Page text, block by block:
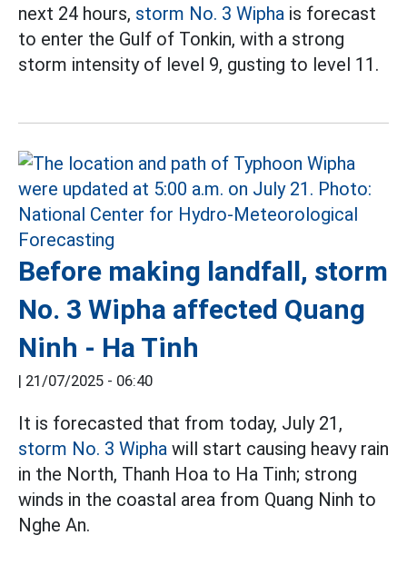
next 24 hours, storm No. 3 Wipha is forecast
to enter the Gulf of Tonkin, with a strong
storm intensity of level 9, gusting to level 11.
Before making landfall, storm
No. 3 Wipha affected Quang
Ninh - Ha Tinh
| 21/07/2025 - 06:40
It is forecasted that from today, July 21,
storm No. 3 Wipha will start causing heavy rain
in the North, Thanh Hoa to Ha Tinh; strong
winds in the coastal area from Quang Ninh to
Nghe An.